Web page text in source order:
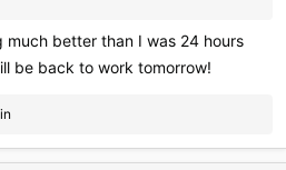
much better than I was 24 hours
be back to work tomorrow!